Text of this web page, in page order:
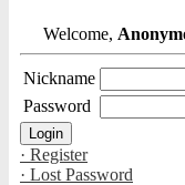
Welcome,
Nickname
Password
· Register
· Lost Password